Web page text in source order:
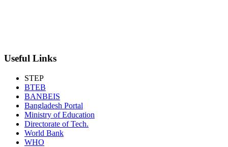
Useful Links
STEP
BTEB
BANBEIS
Bangladesh Portal
Ministry of Education
Directorate of Tech.
World Bank
WHO